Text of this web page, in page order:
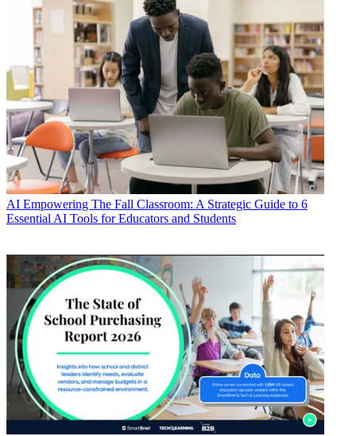
AI Empowering The Fall Classroom: A Strategic Guide to 6
Essential AI Tools for Educators and Students